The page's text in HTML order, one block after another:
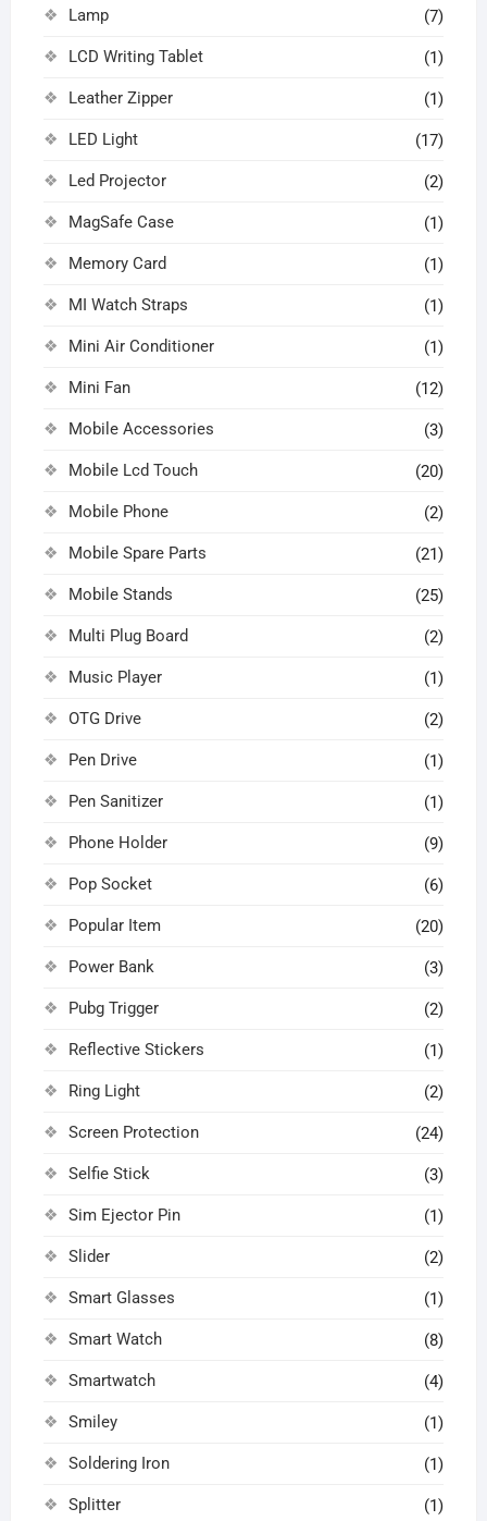
Lamp (7)
LCD Writing Tablet (1)
Leather Zipper (1)
LED Light (17)
Led Projector (2)
MagSafe Case (1)
Memory Card (1)
MI Watch Straps (1)
Mini Air Conditioner (1)
Mini Fan (12)
Mobile Accessories (3)
Mobile Lcd Touch (20)
Mobile Phone (2)
Mobile Spare Parts (21)
Mobile Stands (25)
Multi Plug Board (2)
Music Player (1)
OTG Drive (2)
Pen Drive (1)
Pen Sanitizer (1)
Phone Holder (9)
Pop Socket (6)
Popular Item (20)
Power Bank (3)
Pubg Trigger (2)
Reflective Stickers (1)
Ring Light (2)
Screen Protection (24)
Selfie Stick (3)
Sim Ejector Pin (1)
Slider (2)
Smart Glasses (1)
Smart Watch (8)
Smartwatch (4)
Smiley (1)
Soldering Iron (1)
Splitter (1)